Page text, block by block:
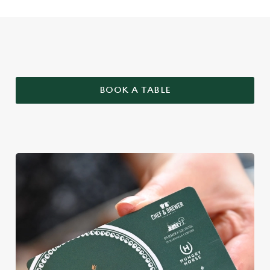
We use cookies
We use cookies to run this website and for marketing,
statistics and to save your preferences. To accept these
BOOK A TABLE